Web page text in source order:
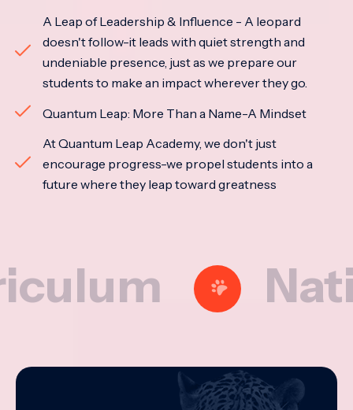
A Leap of Leadership & Influence - A leopard
doesn't follow-it leads with quiet strength and
undeniable presence, just as we prepare our
students to make an impact wherever they go.
Quantum Leap: More Than a Name-A Mindset
At Quantum Leap Academy, we don't just
encourage progress-we propel students into a
future where they leap toward greatness